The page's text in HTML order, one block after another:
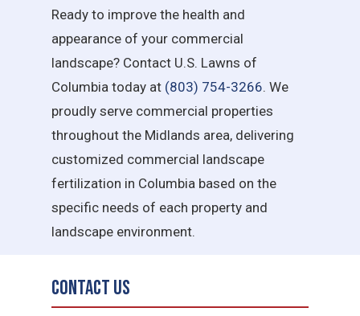
Ready to improve the health and
appearance of your commercial
landscape? Contact U.S. Lawns of
Columbia today at (803) 754-3266. We
proudly serve commercial properties
throughout the Midlands area, delivering
customized commercial landscape
fertilization in Columbia based on the
specific needs of each property and
landscape environment.
Contact Us